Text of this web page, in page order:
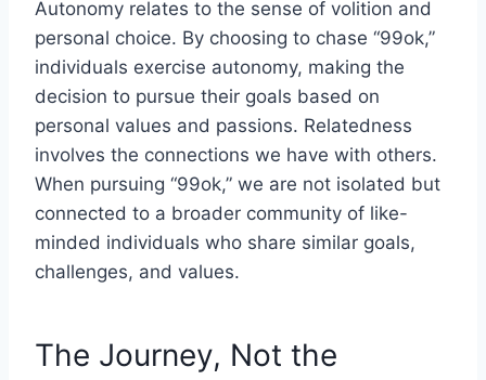
Autonomy relates to the sense of volition and
personal choice. By choosing to chase “99ok,”
individuals exercise autonomy, making the
decision to pursue their goals based on
personal values and passions. Relatedness
involves the connections we have with others.
When pursuing “99ok,” we are not isolated but
connected to a broader community of like-
minded individuals who share similar goals,
challenges, and values.
The Journey, Not the